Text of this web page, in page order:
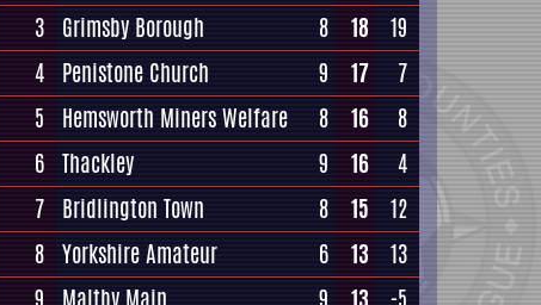
3 Grimsby Borough 8 18
19
4 Penistone Church 9 17
7
5
Hemsworth Miners Welfare 8 16
8
6 Thackley 9 16
4
7 Bridlington Town 8 15
12
8 Yorkshire Amateur 6 13
13